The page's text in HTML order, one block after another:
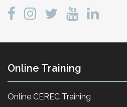
Online Training
Online CEREC Training